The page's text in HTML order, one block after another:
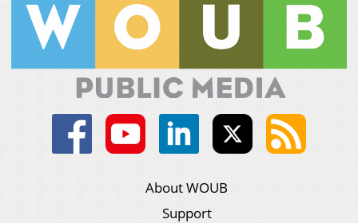
About WOUB
Support